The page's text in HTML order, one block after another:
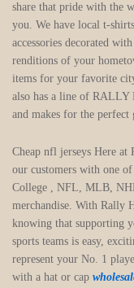
share that pride with the
you. We have local t-
accessories decorated
renditions of your
items for your favorite
also has a line of RALLY
and makes for the
Cheap nfl jerseys Here
our customers with one
College , NFL, MLB,
merchandise. With Rally
knowing that supporting
sports teams is easy,
represent your No. 1
with a hat or cap